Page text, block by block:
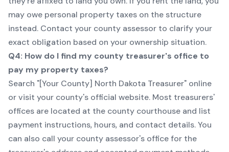
may owe personal property taxes on the structure
instead. Contact your county assessor to clarify your
exact obligation based on your ownership situation.
Q4: How do I find my county treasurer's office to
pay my property taxes?
Search "[Your County] North Dakota Treasurer" online
or visit your county's official website. Most treasurers'
offices are located at the county courthouse and list
payment instructions, hours, and contact details. You
can also call your county assessor's office for the